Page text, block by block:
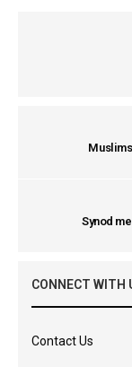
Synod
CONNECT WITH
Contact Us